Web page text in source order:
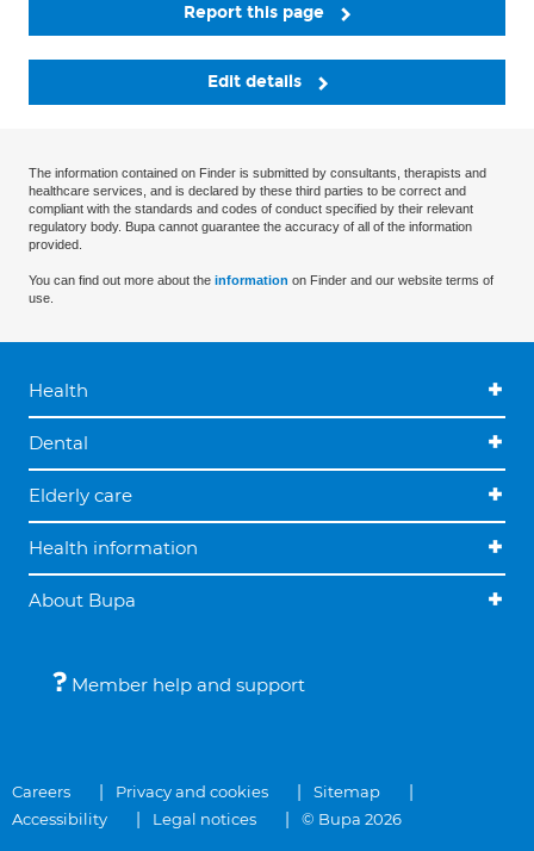
Report this page
Edit details
The information contained on Finder is submitted by consultants, therapists and
healthcare services, and is declared by these third parties to be correct and
compliant with the standards and codes of conduct specified by their relevant
regulatory body. Bupa cannot guarantee the accuracy of all of the information
provided.
You can find out more about the information on Finder and our website terms of
use.
Health
Dental
Elderly care
Health information
About Bupa
Member help and support
Careers Privacy and cookies
Sitemap
Accessibility
Legal notices © Bupa 2026